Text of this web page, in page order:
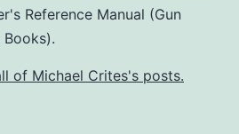
Reference Manual (Gun
of Michael Crites's posts.